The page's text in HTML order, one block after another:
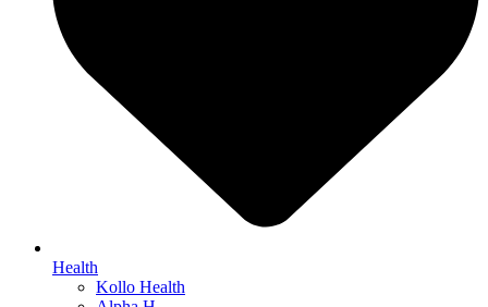
Health
Kollo Health